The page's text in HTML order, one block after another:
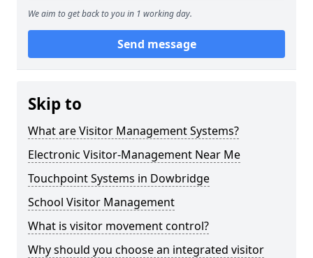
We aim to get back to you in 1 working day.
Send message
Skip to
What are Visitor Management Systems?
Electronic Visitor-Management Near Me
Touchpoint Systems in Dowbridge
School Visitor Management
What is visitor movement control?
Why should you choose an integrated visitor